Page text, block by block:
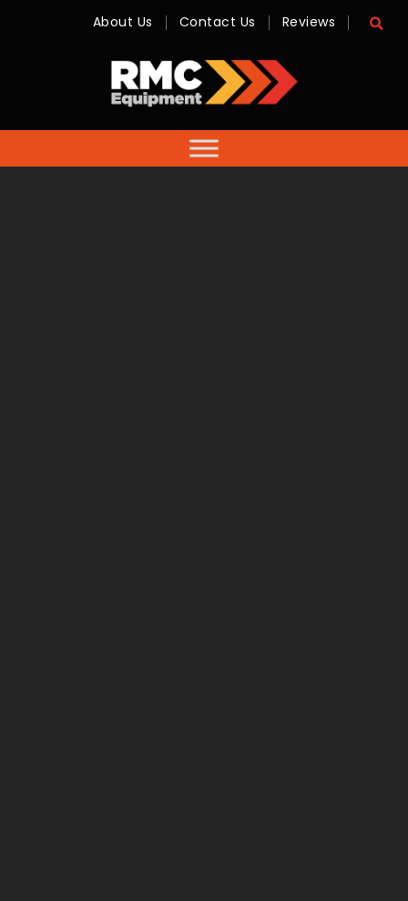
-
Sales,
Hire,
Servicing
About Us Contact Us Reviews